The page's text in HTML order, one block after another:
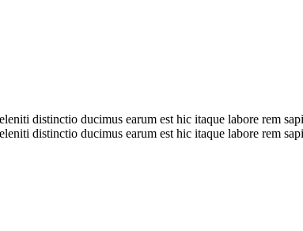
distinctio ducimus earum est hic itaque labore rem
distinctio ducimus earum est hic itaque labore rem